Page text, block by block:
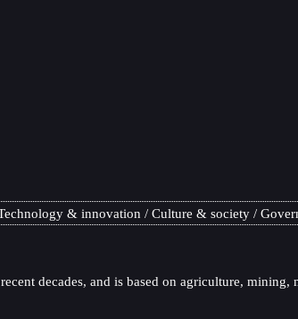
& innovation Culture & society
decades, and is based on agriculture, mining,